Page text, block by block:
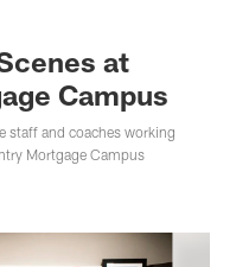
at
Campus
staff and coaches working
Mortgage Campus